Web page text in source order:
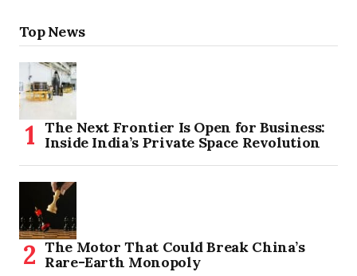
Top News
The Next Frontier Is Open for Business:
Inside India’s Private Space Revolution
The Motor That Could Break China’s
Rare-Earth Monopoly